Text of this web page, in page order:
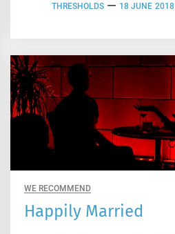
THRESHOLDS 18 JUNE 2018
WE RECOMMEND
Happily Married